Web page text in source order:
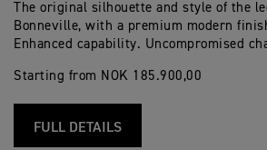
The original silhouette and style of the
Bonneville, with a premium modern
Enhanced capability. Uncompromised
Starting from NOK 185.900,00
FULL DETAILS